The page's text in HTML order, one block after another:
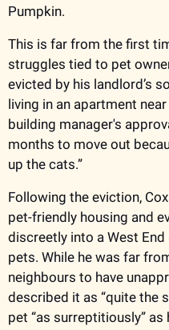
Pumpkin.
This is far from the first
struggles tied to pet
evicted by his landlord’s
living in an apartment
building manager's
months to move out
up the cats.”
Following the eviction,
pet-friendly housing and
discreetly into a West
pets. While he was far
neighbours to have
described it as “quite the
pet “as surreptitiously” as